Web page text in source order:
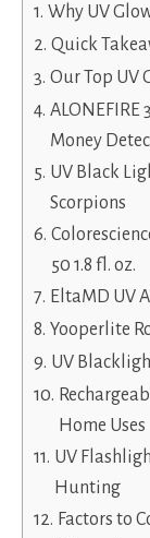
Why UV
Quick
Our Top UV
ALONEFIRE
Money
UV Black
Scorpions
50 1.8 fl. oz.
EltaMD UV
Yooperlite
UV
Home Uses
UV
Hunting
Factors to